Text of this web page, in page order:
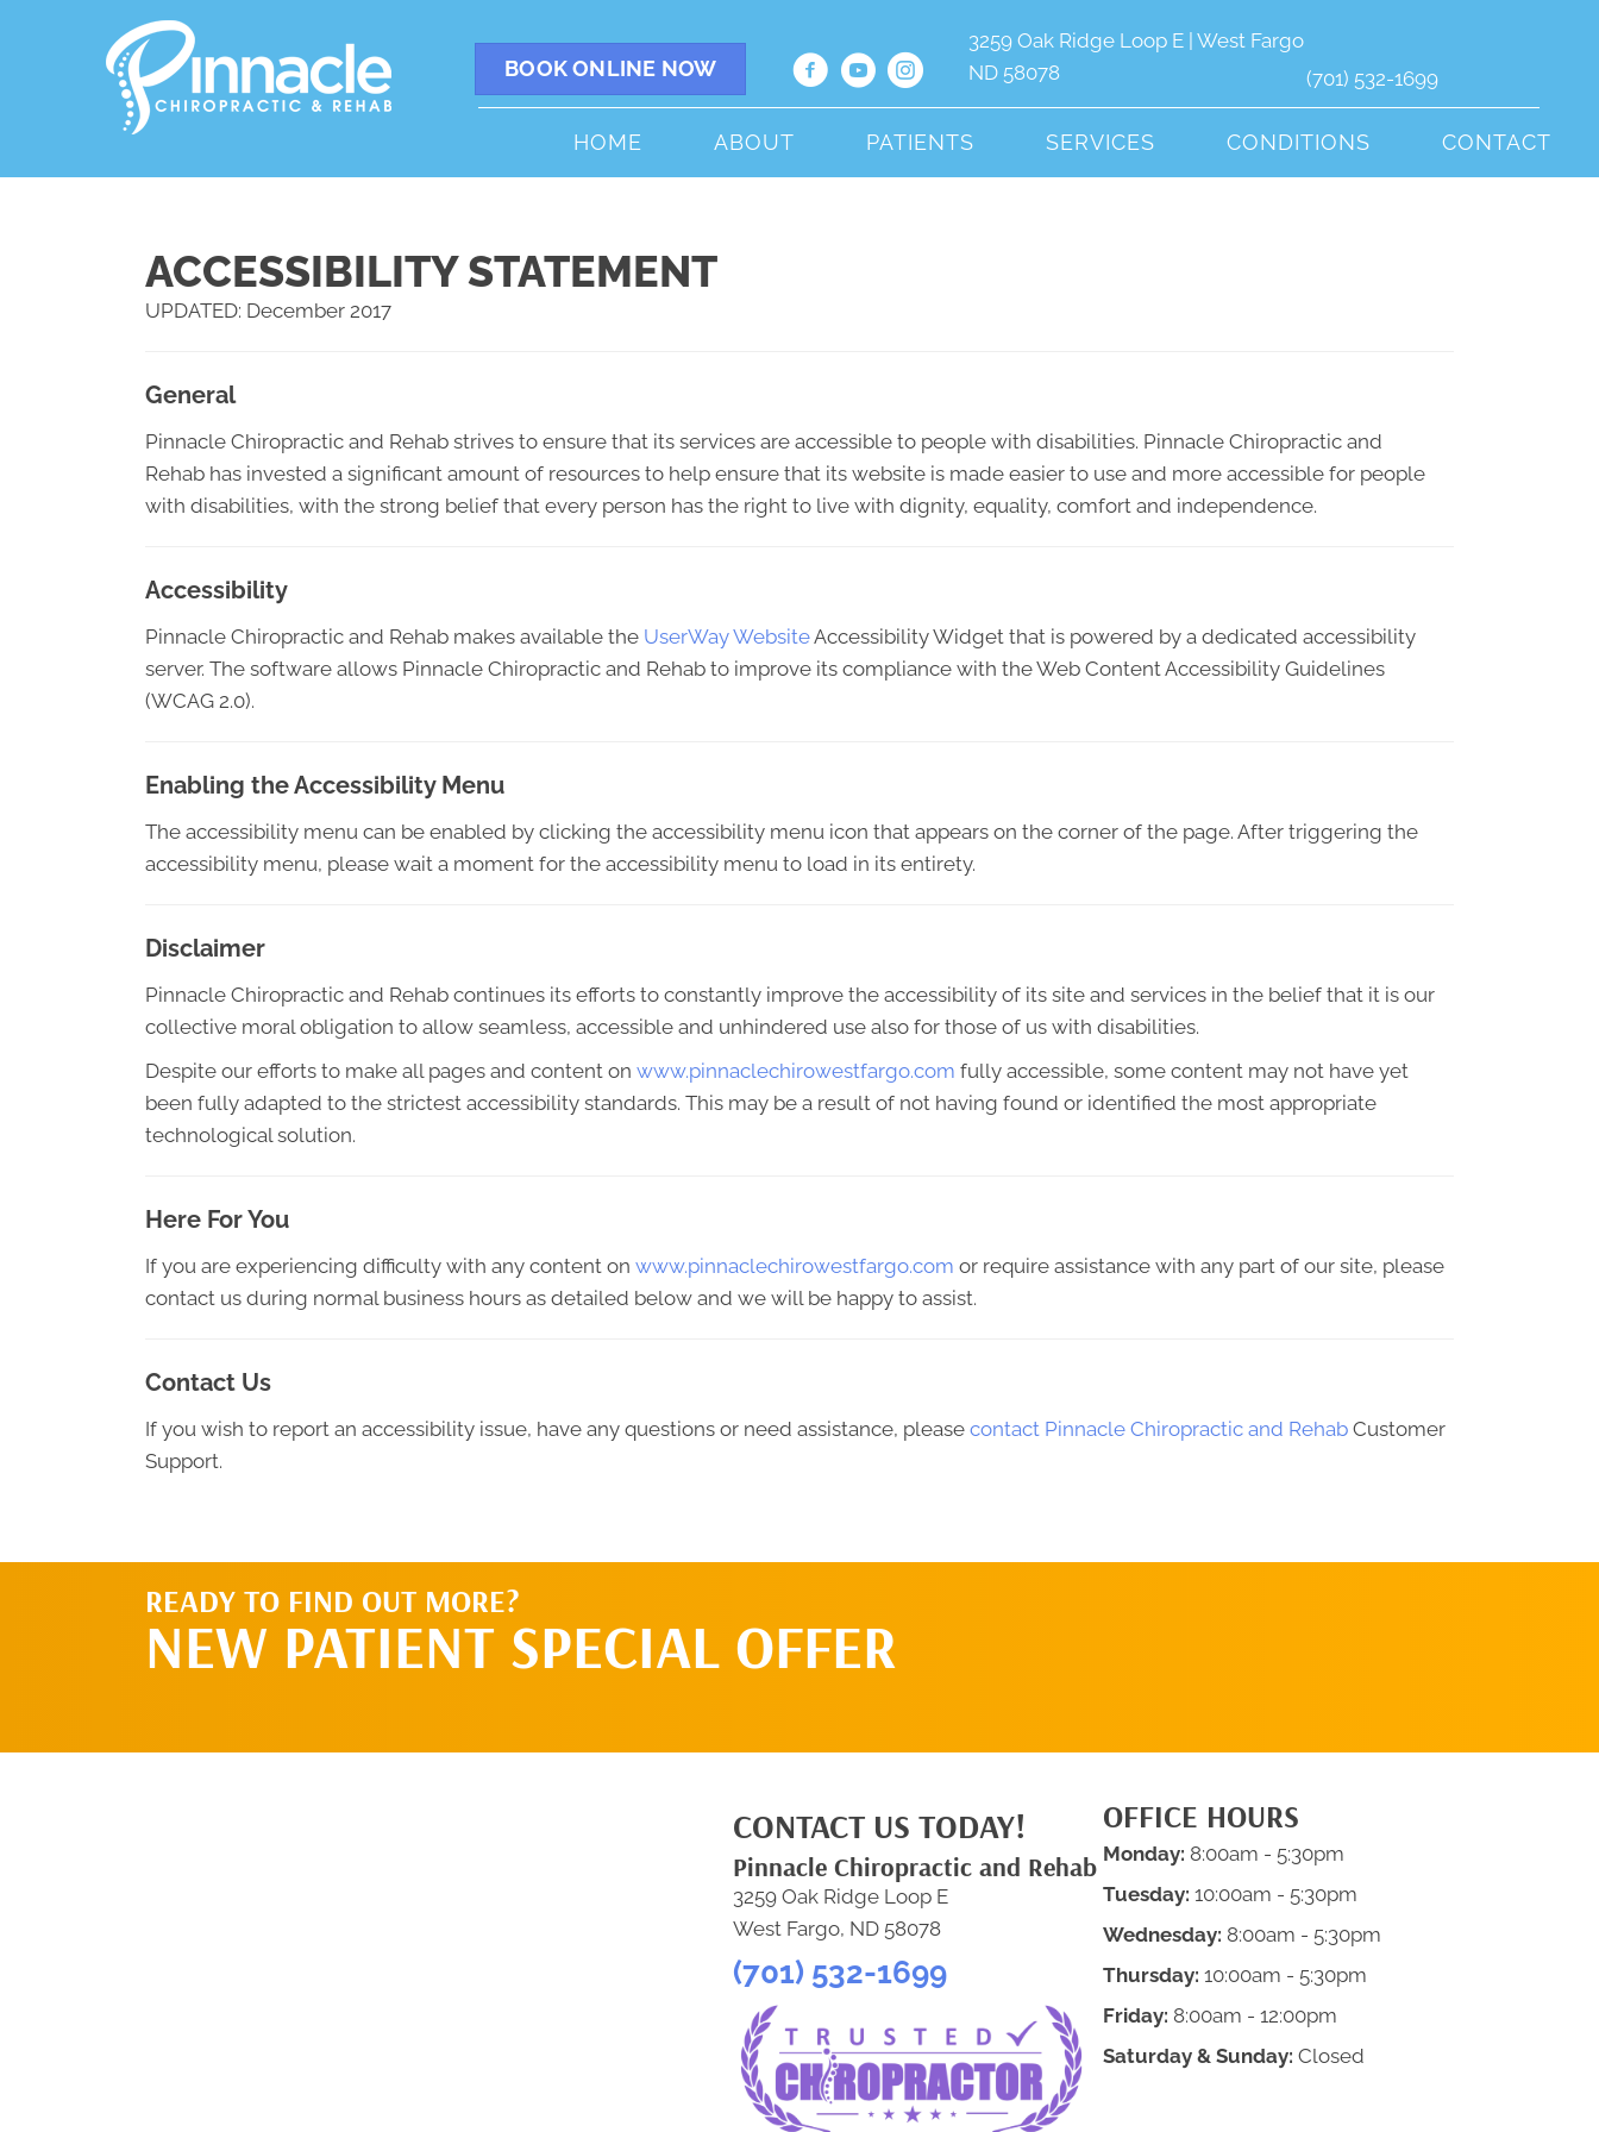
BOOK ONLINE NOW
3259 Oak Ridge Loop E | West Fargo
ND 58078
(701) 532-1699
HOME ABOUT PATIENTS SERVICES CONDITIONS CONTACT
ACCESSIBILITY STATEMENT
UPDATED: December 2017
General
Pinnacle Chiropractic and Rehab strives to ensure that its services are accessible to people with disabilities. Pinnacle Chiropractic and
Rehab has invested a significant amount of resources to help ensure that its website is made easier to use and more accessible for people
with disabilities, with the strong belief that every person has the right to live with dignity, equality, comfort and independence.
Accessibility
Pinnacle Chiropractic and Rehab makes available the UserWay WebsiteAccessibility Widget that is powered by a dedicated accessibility
server. The software allows Pinnacle Chiropractic and Rehab to improve its compliance with the Web Content Accessibility Guidelines
(WCAG 2.0).
Enabling the Accessibility Menu
The accessibility menu can be enabled by clicking the accessibility menu icon that appears on the corner of the page. After triggering the
accessibility menu, please wait a moment for the accessibility menu to load in its entirety.
Disclaimer
Pinnacle Chiropractic and Rehab continues its efforts to constantly improve the accessibility of its site and services in the belief that it is our
collective moral obligation to allow seamless, accessible and unhindered use also for those of us with disabilities.
Despite our efforts to make all pages and content on www.pinnaclechirowestfargo.com fully accessible, some content may not have yet
been fully adapted to the strictest accessibility standards. This may be a result of not having found or identified the most appropriate
technological solution.
Here For You
If you are experiencing difficulty with any content on www.pinnaclechirowestfargo.com or require assistance with any part of our site, please
contact us during normal business hours as detailed below and we will be happy to assist.
Contact Us
If you wish to report an accessibility issue, have any questions or need assistance, please contact Pinnacle Chiropractic and Rehab Customer
Support.
READY TO FIND OUT MORE?
NEW PATIENT SPECIAL OFFER
CONTACT US TODAY!
Pinnacle Chiropractic and Rehab
3259 Oak Ridge Loop E
West Fargo, ND 58078
(701) 532-1699
OFFICE HOURS
Monday: 8:00am - 5:30pm
Tuesday: 10:00am - 5:30pm
Wednesday: 8:00am - 5:30pm
Thursday: 10:00am - 5:30pm
Friday: 8:00am - 12:00pm
Saturday & Sunday: Closed